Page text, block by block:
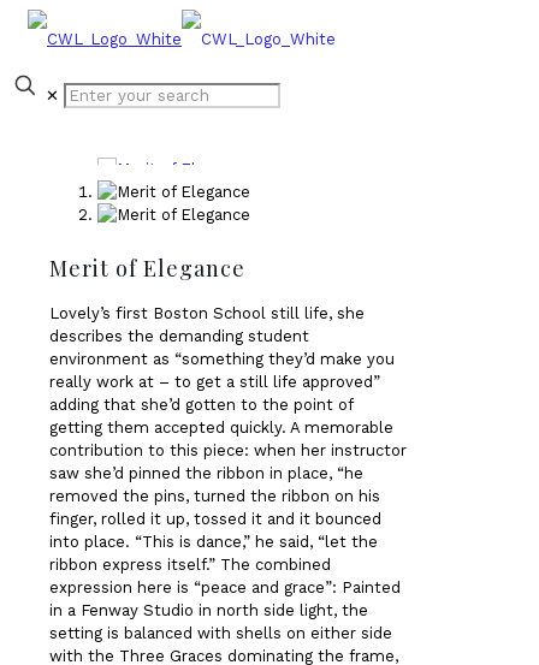
✕
Merit of Elegance
Lovely’s first Boston School still life, she
describes the demanding student
environment as “something they’d make you
really work at – to get a still life approved”
adding that she’d gotten to the point of
getting them accepted quickly. A memorable
contribution to this piece: when her instructor
saw she’d pinned the ribbon in place, “he
removed the pins, turned the ribbon on his
finger, rolled it up, tossed it and it bounced
into place. “This is dance,” he said, “let the
ribbon express itself.” The combined
expression here is “peace and grace”: Painted
in a Fenway Studio in north side light, the
setting is balanced with shells on either side
with the Three Graces dominating the frame,